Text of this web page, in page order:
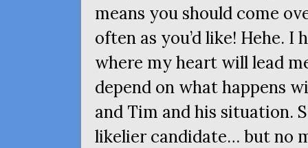
means you should come
often as you’d like! Hehe. I
where my heart will lead
depend on what happens
and Tim and his situation.
likelier candidate… but no